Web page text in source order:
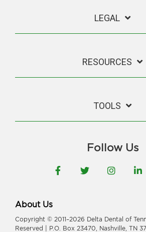
LEGAL
RESOURCES
TOOLS
Follow Us
Facebook
Twitter
About Us
Copyright © 2011–2026 Delta Dental of
Reserved | P.O. Box 23470, Nashville, TN